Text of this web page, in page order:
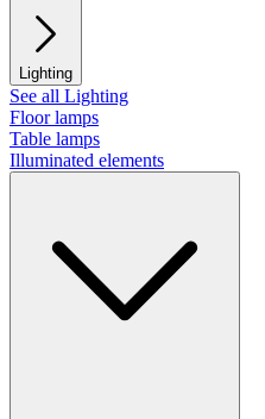
Lighting
See all Lighting
Floor lamps
Table lamps
Illuminated elements